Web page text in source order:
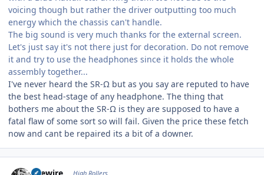
voicing though but rather the driver outputting too much
energy which the chassis can't handle.
The big sound is very much thanks for the external screen.
Let's just say it's not there just for decoration. Do not remove
it and try to use the headphones since it holds the whole
assembly together...
I've never heard the SR-Ω but as you say are reputed to have
the best head-stage of any headphone. The thing that
bothers me about the SR-Ω is they are supposed to have a
fatal flaw of some sort so will fail. Given the price these fetch
now and cant be repaired its a bit of a downer.
High Rollers